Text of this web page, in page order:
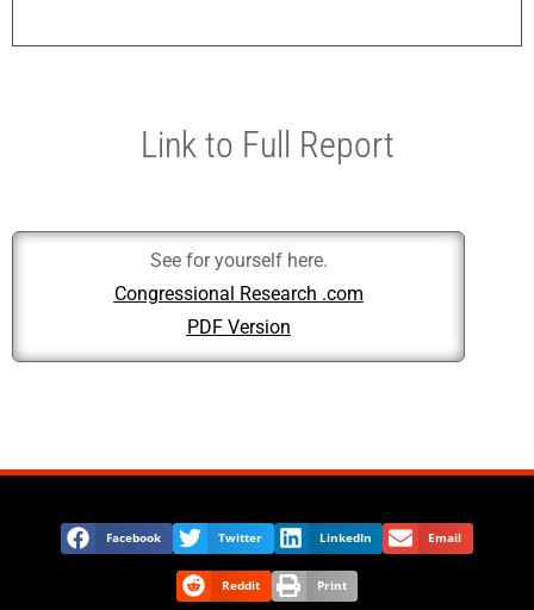
Link to Full Report
See for yourself here.
Congressional Research .com
PDF Version
Facebook Twitter LinkedIn Email
Reddit Print